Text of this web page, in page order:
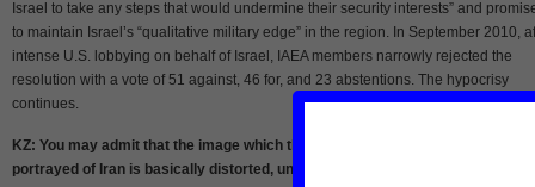
Israel to take any steps that would undermine their security interests” and
to maintain Israel’s “qualitative military edge” in the region. In September 2010,
intense U.S. lobbying on behalf of Israel, IAEA members narrowly rejected the
resolution with a vote of 51 against, 46 for, and 23 abstentions. The hypocrisy
continues.
KZ: You may admit that the image which the Western mainstream media
portrayed of Iran is basically distorted, unrealistic and misleading. Many